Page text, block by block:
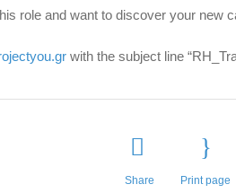
role and want to discover your new
with the subject line
Share Print page